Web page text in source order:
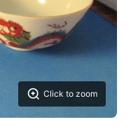
Click to zoom